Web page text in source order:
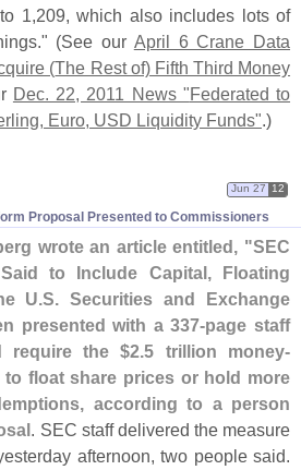
1,209, which also includes lots of
(See our April 6 Crane Data
(The Rest of) Fifth Third Money
Dec. 22, 2011 News "Federated to
Euro, USD Liquidity Funds".)
Proposal Presented to Commissioners
Jun 27 12
wrote an article entitled, "SEC
to Include Capital, Floating
U.S. Securities and Exchange
presented with a 337-page staff
require the $2.5 trillion money-
float share prices or hold more
according to a person
. SEC staff delivered the measure
afternoon, two people said.